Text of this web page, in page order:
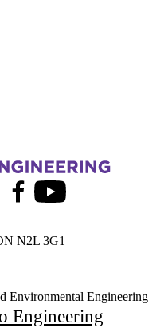
Engineering
Twitter)
FacebookYoutube
N2L 3G1
Environmental Engineering
Engineering